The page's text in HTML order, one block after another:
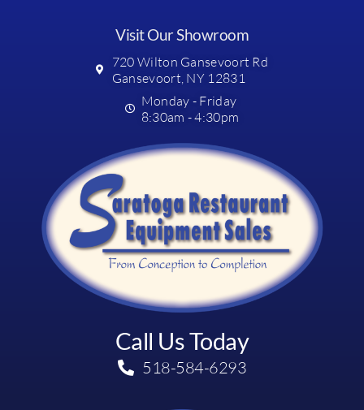
Visit Our Showroom
720 Wilton Gansevoort Rd
Gansevoort, NY 12831
Monday - Friday
8:30am - 4:30pm
Call Us Today
518-584-6293